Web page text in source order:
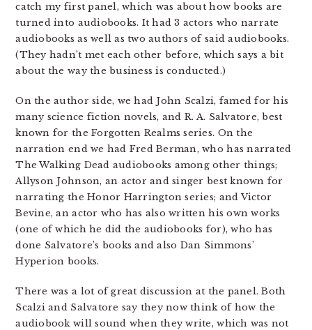
catch my first panel, which was about how books are
turned into audiobooks. It had 3 actors who narrate
audiobooks as well as two authors of said audiobooks.
(They hadn’t met each other before, which says a bit
about the way the business is conducted.)
On the author side, we had John Scalzi, famed for his
many science fiction novels, and R. A. Salvatore, best
known for the Forgotten Realms series. On the
narration end we had Fred Berman, who has narrated
The Walking Dead audiobooks among other things;
Allyson Johnson, an actor and singer best known for
narrating the Honor Harrington series; and Victor
Bevine, an actor who has also written his own works
(one of which he did the audiobooks for), who has
done Salvatore’s books and also Dan Simmons’
Hyperion books.
There was a lot of great discussion at the panel. Both
Scalzi and Salvatore say they now think of how the
audiobook will sound when they write, which was not